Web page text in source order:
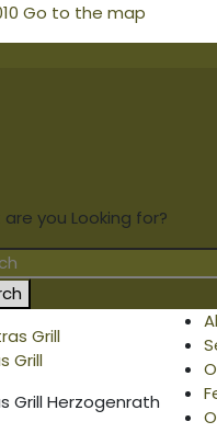
Go to the map
you Looking for?
Grill
Grill Herzogenrath